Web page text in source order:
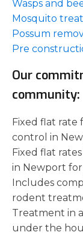
Wasps and
Mosquito
Possum
Pre
Our
community:
Fixed flat rate
control in
Fixed flat
in Newport for
Includes
rodent
Treatment in
under the